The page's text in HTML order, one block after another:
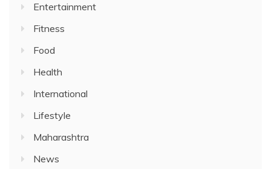
Entertainment
Fitness
Food
Health
International
Lifestyle
Maharashtra
News